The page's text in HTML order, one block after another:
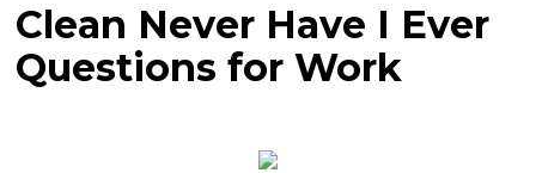
Clean Never Have I Ever
Questions for Work